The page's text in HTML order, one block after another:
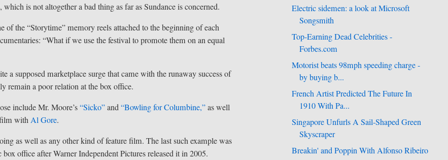
is not altogether a bad thing as far as Sundance is concerned.
of the “Storytime” memory reels attached to the beginning of each
“What if we use the festival to promote them on an equal
a supposed marketplace surge that came with the runaway success of
remain a poor relation at the box office.
include Mr. Moore’s“Sicko”and“Bowling for Columbine,”as well
withAl Gore.
as well as any other kind of feature film. The last such example was
office after Warner Independent Pictures released it in 2005.
Electric sidemen: a look at Microsoft
Songsmith
Top-Earning Dead Celebrities -
Forbes.com
Motorist beats 98mph speeding charge -
by buying b...
French Artist Predicted The Future In
1910 With Pa...
Singapore Unfurls A Sail-Shaped Green
Skyscraper
Breakin' and Poppin With Alfonso Ribeiro